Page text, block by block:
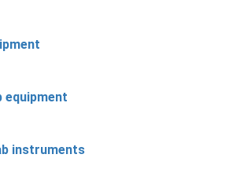
equipment
instruments